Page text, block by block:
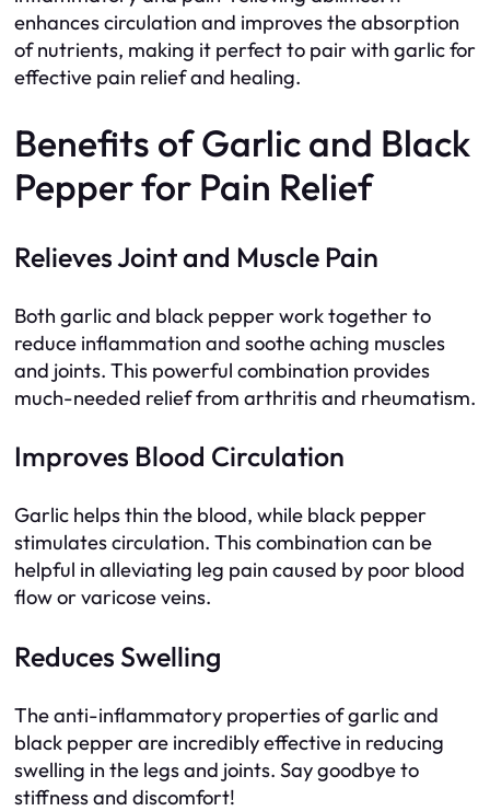
enhances circulation and improves the absorption
of nutrients, making it perfect to pair with garlic for
effective pain relief and healing.
Benefits of Garlic and Black
Pepper for Pain Relief
Relieves Joint and Muscle Pain
Both garlic and black pepper work together to
reduce inflammation and soothe aching muscles
and joints. This powerful combination provides
much-needed relief from arthritis and rheumatism.
Improves Blood Circulation
Garlic helps thin the blood, while black pepper
stimulates circulation. This combination can be
helpful in alleviating leg pain caused by poor blood
flow or varicose veins.
Reduces Swelling
The anti-inflammatory properties of garlic and
black pepper are incredibly effective in reducing
swelling in the legs and joints. Say goodbye to
stiffness and discomfort!